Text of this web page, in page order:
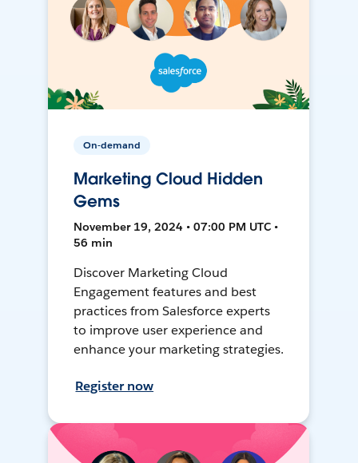
On-demand
Marketing Cloud Hidden
Gems
November 19, 2024 • 07:00 PM UTC •
56 min
Discover Marketing Cloud
Engagement features and best
practices from Salesforce experts
to improve user experience and
enhance your marketing strategies.
Register now